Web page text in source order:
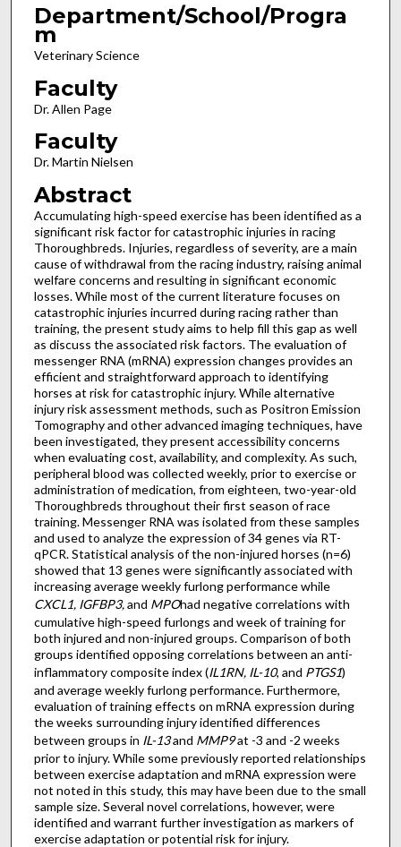
Department/School/Progra
m
Veterinary Science
Faculty
Dr. Allen Page
Faculty
Dr. Martin Nielsen
Abstract
Accumulating high-speed exercise has been identified as a
significant risk factor for catastrophic injuries in racing
Thoroughbreds. Injuries, regardless of severity, are a main
cause of withdrawal from the racing industry, raising animal
welfare concerns and resulting in significant economic
losses. While most of the current literature focuses on
catastrophic injuries incurred during racing rather than
training, the present study aims to help fill this gap as well
as discuss the associated risk factors. The evaluation of
messenger RNA (mRNA) expression changes provides an
efficient and straightforward approach to identifying
horses at risk for catastrophic injury. While alternative
injury risk assessment methods, such as Positron Emission
Tomography and other advanced imaging techniques, have
been investigated, they present accessibility concerns
when evaluating cost, availability, and complexity. As such,
peripheral blood was collected weekly, prior to exercise or
administration of medication, from eighteen, two-year-old
Thoroughbreds throughout their first season of race
training. Messenger RNA was isolated from these samples
and used to analyze the expression of 34 genes via RT-
qPCR. Statistical analysis of the non-injured horses (n=6)
showed that 13 genes were significantly associated with
increasing average weekly furlong performance while
CXCL1, IGFBP3,and MPOhad negative correlations with
cumulative high-speed furlongs and week of training for
both injured and non-injured groups. Comparison of both
groups identified opposing correlations between an anti-
inflammatory composite index (IL1RN, IL-10, and PTGS1)
and average weekly furlong performance. Furthermore,
evaluation of training effects on mRNA expression during
the weeks surrounding injury identified differences
between groups in IL-13and MMP9at -3 and -2 weeks
prior to injury. While some previously reported relationships
between exercise adaptation and mRNA expression were
not noted in this study, this may have been due to the small
sample size. Several novel correlations, however, were
identified and warrant further investigation as markers of
exercise adaptation or potential risk for injury.